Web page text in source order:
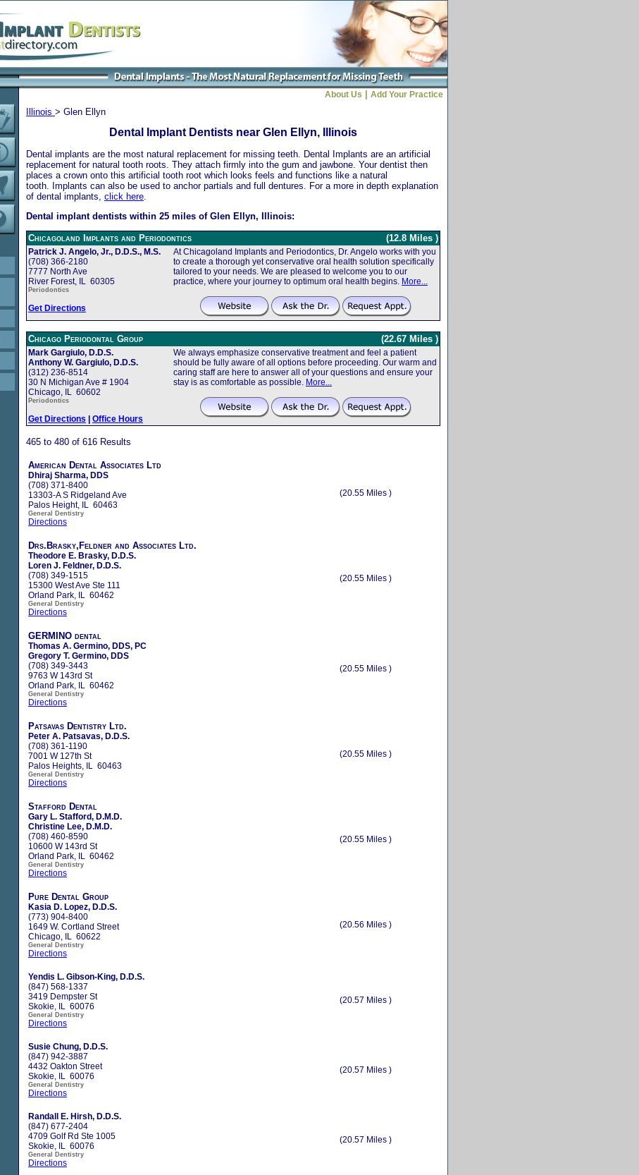
About Us Add Your Practice
Illinois > Glen Ellyn
Dental Implant Dentists near Glen Ellyn, Illinois
Dental implants are the most natural replacement for missing teeth. Dental Implants are an artificial
replacement for natural tooth roots. They attach firmly into the gum and jawbone. Your dentist then
places a crown onto this artificial tooth root which looks feels and functions like a natural
tooth. Implants can also be used to anchor partials and full dentures. For a more in depth explanation
of dental implants, click here
Dental implant dentists within 25 miles of Glen Ellyn, Illinois:
Chicagoland Implants and Periodontics (12.8 Miles )
Patrick J. Angelo, Jr., D.D.S., M.S.
(708) 366-2180
7777 North Ave
River Forest, IL 60305
Periodontics
Get Directions
At Chicagoland Implants and Periodontics, Dr. Angelo works with you
to create a thorough yet conservative oral health solution specifically
tailored to your needs. We are pleased to welcome you to our
practice, where your journey to optimum oral health begins. More...
Chicago Periodontal Group (22.67 Miles )
Mark Gargiulo, D.D.S.
Anthony W. Gargiulo, D.D.S.
(312) 236-8514
30 N Michigan Ave # 1904
Chicago, IL 60602
Periodontics
Get Directions | Office Hours
We always emphasize conservative treatment and feel a patient
should be fully aware of all options before proceeding. Our warm and
caring staff are here to answer all of your questions and ensure your
stay is as comfortable as possible. More...
465 to 480 of 616 Results
American Dental Associates Ltd
Dhiraj Sharma, DDS
(708) 371-8400
13303-A S Ridgeland Ave
Palos Height, IL 60463
General Dentistry
Directions
(20.55 Miles )
Drs.Brasky,Feldner and Associates Ltd.
Theodore E. Brasky, D.D.S.
Loren J. Feldner, D.D.S.
(708) 349-1515
15300 West Ave Ste 111
Orland Park, IL 60462
General Dentistry
Directions
(20.55 Miles )
GERMINO dental
Thomas A. Germino, DDS, PC
Gregory T. Germino, DDS
(708) 349-3443
9763 W 143rd St
Orland Park, IL 60462
General Dentistry
Directions
(20.55 Miles )
Patsavas Dentistry Ltd.
Peter A. Patsavas, D.D.S.
(708) 361-1190
7001 W 127th St
Palos Heights, IL 60463
General Dentistry
Directions
(20.55 Miles )
Stafford Dental
Gary L. Stafford, D.M.D.
Christine Lee, D.M.D.
(708) 460-8590
10600 W 143rd St
Orland Park, IL 60462
General Dentistry
Directions
(20.55 Miles )
Pure Dental Group
Kasia D. Lopez, D.D.S.
(773) 904-8400
1649 W. Cortland Street
Chicago, IL 60622
General Dentistry
Directions
(20.56 Miles )
Yendis L. Gibson-King, D.D.S.
(847) 568-1337
3419 Dempster St
Skokie, IL 60076
General Dentistry
Directions
(20.57 Miles )
Susie Chung, D.D.S.
(847) 942-3887
4432 Oakton Street
Skokie, IL 60076
General Dentistry
Directions
(20.57 Miles )
Randall E. Hirsh, D.D.S.
(847) 677-2404
4709 Golf Rd Ste 1005
Skokie, IL 60076
General Dentistry
Directions
(20.57 Miles )